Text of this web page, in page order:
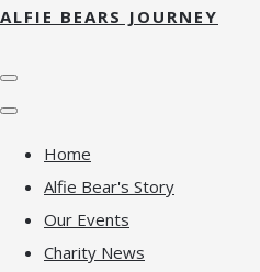
ALFIE BEARS JOURNEY
Home
Alfie Bear's Story
Our Events
Charity News